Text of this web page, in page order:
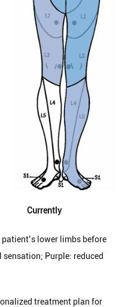
Currently
lower limbs before
Purple: reduced
treatment plan for